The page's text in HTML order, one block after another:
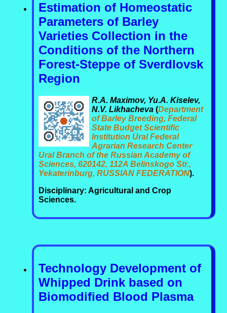
Estimation of Homeostatic
Parameters of Barley
Varieties Collection in the
Conditions of the Northern
Forest-Steppe of Sverdlovsk
Region
R.A. Maximov, Yu.A. Kiselev,
N.V. Likhacheva (Department
of Barley Breeding, Federal
State Budget Scientific
Institution Ural Federal
Agrarian Research Center
Ural Branch of the Russian Academy of
Sciences, 620142, 112A Belinskogo Str.,
Yekaterinburg, RUSSIAN FEDERATION).
Disciplinary: Agricultural and Crop
Sciences.
Technology Development of
Whipped Drink based on
Biomodified Blood Plasma